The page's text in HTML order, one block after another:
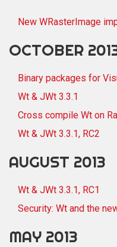
New WRasterImage
OCTOBER
Binary packages for
Wt & JWt 3.3.1
Cross compile Wt on
Wt & JWt 3.3.1, RC2
AUGUST 2013
Wt & JWt 3.3.1, RC1
Security: Wt and the
MAY 2013